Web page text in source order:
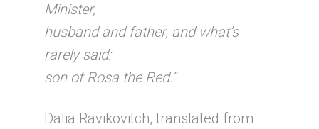
Minister,
husband and father, and what’s
rarely said:
son of Rosa the Red.”
Dalia Ravikovitch, translated from